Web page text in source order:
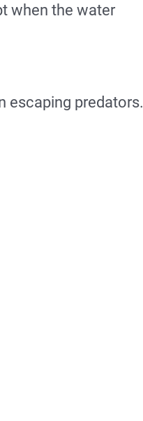
when the water
escaping predators.